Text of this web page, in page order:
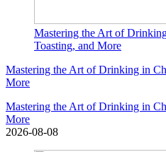
Mastering the Art of
Toasting, and More
Mastering the Art of Drinking in
More
Mastering the Art of Drinking in
More
2026-08-08